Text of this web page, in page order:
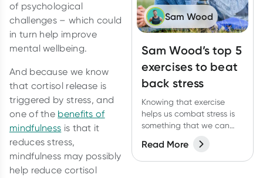
Sam Wood
Sam Wood’s top 5
exercises to beat
back stress
Knowing that exercise
helps us combat stress is
something that we can
Here are 5 types of
exercise that will support
Read More
of psychological
challenges – which could
in turn help improve
mental wellbeing.
And because we know
that cortisol release is
triggered by stress, and
one of the benefits of
mindfulness is that it
reduces stress,
mindfulness may possibly
help reduce cortisol